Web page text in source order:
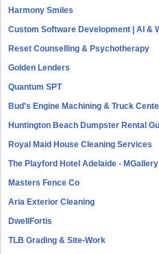
Harmony Smiles
Custom Software Development | AI &
Reset Counselling & Psychotherapy
Golden Lenders
Quantum SPT
Bud's Engine Machining & Truck
Huntington Beach Dumpster Rental
Royal Maid House Cleaning Services
The Playford Hotel Adelaide -
Masters Fence Co
Aria Exterior Cleaning
DwellFortis
TLB Grading & Site-Work